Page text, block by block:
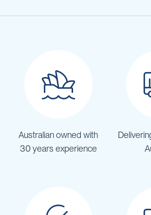
Australian owned with
30 years experience